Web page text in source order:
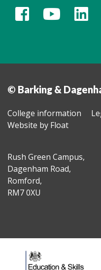
© Barking &
College information
Website by Float
Rush Green Campus,
Dagenham Road,
Romford,
RM7 0XU